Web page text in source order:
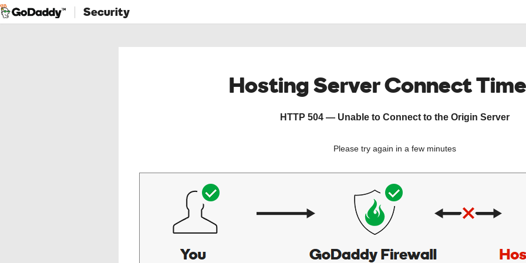
Security
Hosting Server Connect
HTTP 504 — Unable to Connect to the Origin Server
Please try again in a few minutes